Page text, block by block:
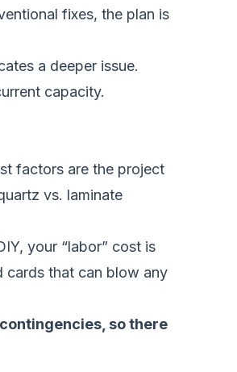
fixes, the plan is
a deeper issue.
capacity.
factors are the project
vs. laminate
your “labor” cost is
cards that can blow any
so there